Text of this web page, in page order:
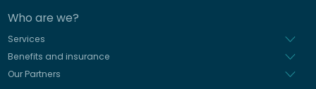
Who are we?
Services
Benefits and insurance
Our Partners